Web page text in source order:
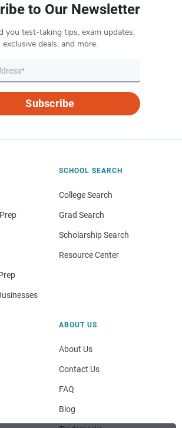
to Our Newsletter
you test-taking tips, exam updates,
exclusive deals, and more.
Subscribe
SCHOOL SEARCH
College Search
Grad Search
Scholarship Search
Resource Center
ABOUT US
About Us
Contact Us
FAQ
Blog